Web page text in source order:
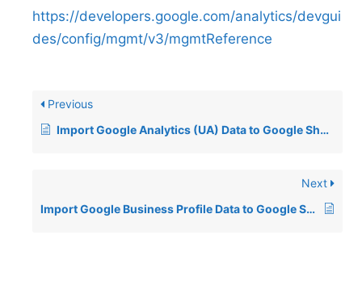
https://developers.google.com/analytics/devgui
des/config/mgmt/v3/mgmtReference
Previous
Import Google Analytics (UA) Data to Google Sheets
Next
Import Google Business Profile Data to Google Sheets